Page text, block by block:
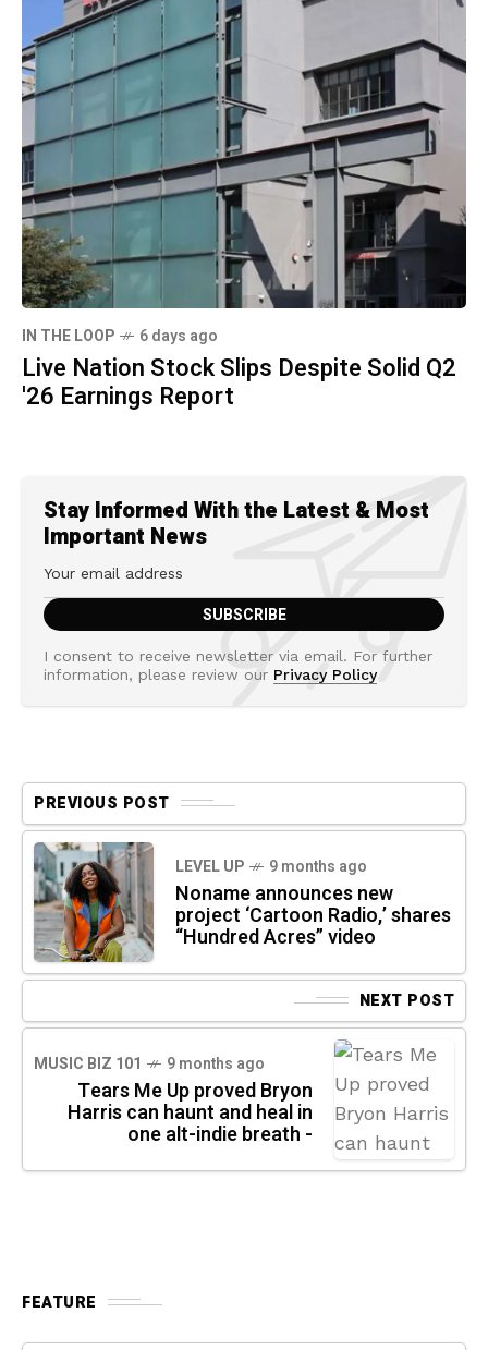
IN THE LOOP 6 days ago
Live Nation Stock Slips Despite Solid Q2
'26 Earnings Report
Stay Informed With the Latest & Most
Important News
I consent to receive newsletter via email. For further
information, please review our Privacy Policy
PREVIOUS POST
LEVEL UP 9 months ago
Noname announces new
project ‘Cartoon Radio,’ shares
“Hundred Acres” video
NEXT POST
MUSIC BIZ 101 9 months ago
Tears Me Up proved Bryon
Harris can haunt and heal in
one alt-indie breath -
FEATURE